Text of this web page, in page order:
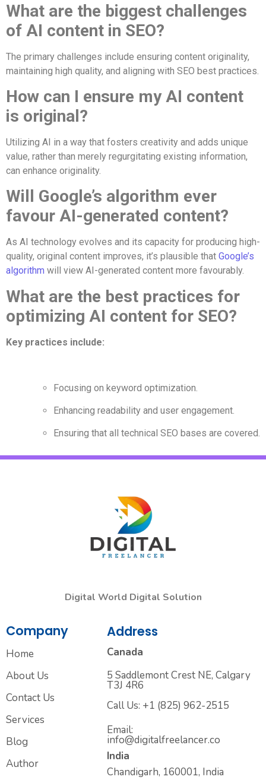
What are the biggest challenges
of AI content in SEO?
The primary challenges include ensuring content originality,
maintaining high quality, and aligning with SEO best practices.
How can I ensure my AI content
is original?
Utilizing AI in a way that fosters creativity and adds unique
value, rather than merely regurgitating existing information,
can enhance originality.
Will Google’s algorithm ever
favour AI-generated content?
As AI technology evolves and its capacity for producing high-
quality, original content improves, it’s plausible that Google’s
algorithm will view AI-generated content more favourably.
What are the best practices for
optimizing AI content for SEO?
Key practices include:
Focusing on keyword optimization.
Enhancing readability and user engagement.
Ensuring that all technical SEO bases are covered.
Digital World Digital Solution
Company
Home
About Us
Contact Us
Services
Blog
Author
Address
Canada
5 Saddlemont Crest NE, Calgary
T3J 4R6
Call Us: +1 (825) 962-2515
Email:
info@digitalfreelancer.co
India
Chandigarh, 160001, India